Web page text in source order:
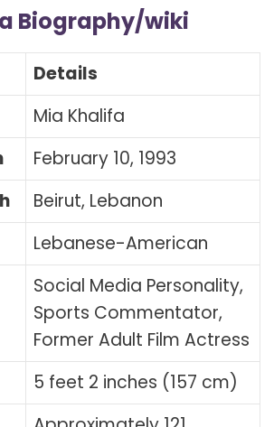
Biography/wiki
Details
Mia Khalifa
February 10, 1993
Beirut, Lebanon
Lebanese-American
Social Media Personality,
Sports Commentator,
Former Adult Film Actress
5 feet 2 inches (157 cm)